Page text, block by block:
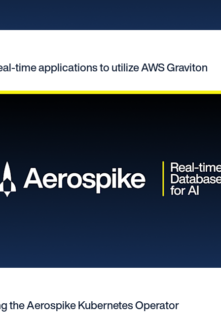
time applications to utilize AWS Graviton
the Aerospike Kubernetes Operator